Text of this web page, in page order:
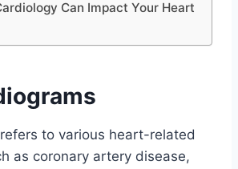
Can Impact Your Heart
to various heart-related
as coronary artery disease,